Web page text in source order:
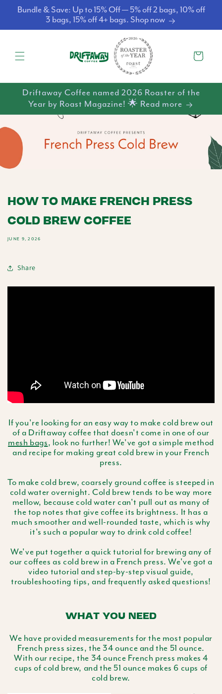
Skip to
content
Bundle & Save: Up to 15% Off — 5% off 2 bags, 10% off
3 bags, 15% off 4+ bags. Shop now
Cart
Driftaway Coffee named 2026 Roaster of the
Year by Roast Magazine! 🌟 Read more
HOW TO MAKE FRENCH PRESS
COLD BREW COFFEE
JUNE 9, 2026
Share
If you're looking for an easy way to make cold brew out
of a Driftaway coffee that doesn't come in one of our
mesh bags, look no further! We've got a simple method
and recipe for making great cold brew in your French
press.
To make cold brew, coarsely ground coffee is steeped in
cold water overnight. Cold brew tends to be way more
mellow, because cold water can't pull out as many of
the top notes that give coffee its brightness. It has a
much smoother and well-rounded taste, which is why
it's such a popular way to drink cold coffee!
We've put together a quick tutorial for brewing any of
our coffees as cold brew in a French press. We've got a
video tutorial and step-by-step visual guide,
troubleshooting tips, and frequently asked questions!
WHAT YOU NEED
We have provided measurements for the most popular
French press sizes, the 34 ounce and the 51 ounce.
With our recipe, the 34 ounce French press makes 4
cups of cold brew, and the 51 ounce makes 6 cups of
cold brew.